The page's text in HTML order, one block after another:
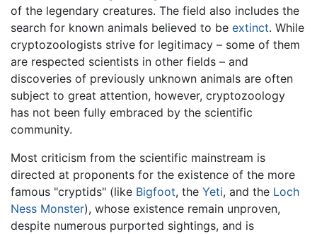
of the legendary creatures. The field also includes the
search for known animals believed to be extinct. While
cryptozoologists strive for legitimacy – some of them
are respected scientists in other fields – and
discoveries of previously unknown animals are often
subject to great attention, however, cryptozoology
has not been fully embraced by the scientific
community.
Most criticism from the scientific mainstream is
directed at proponents for the existence of the more
famous "cryptids" (like Bigfoot, the Yeti, and the Loch
Ness Monster), whose existence remain unproven,
despite numerous purported sightings, and is